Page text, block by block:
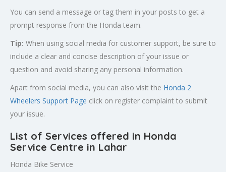
You can send a message or tag them in your posts to get a
prompt response from the Honda team.
Tip: When using social media for customer support, be sure to
include a clear and concise description of your issue or
question and avoid sharing any personal information.
Apart from social media, you can also visit the Honda 2
Wheelers Support Page click on register complaint to submit
your issue.
List of Services offered in Honda
Service Centre in Lahar
Honda Bike Service